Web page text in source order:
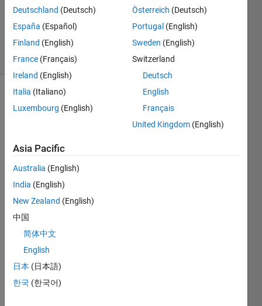
Answers
5 Jun 2023
7 Views
(30 days)
In
imag
e, we
two
boun
darie
inner
boun
dary
Deutschland (Deutsch)
España (Español)
Finland (English)
France (Français)
Ireland (English)
Italia (Italiano)
Luxembourg (English)
Österreich (Deutsch)
Portugal (English)
Sweden (English)
Switzerland
Deutsch
English
Français
United Kingdom (English)
Asia Pacific
Australia (English)
India (English)
New Zealand (English)
中国
简体中文
English
日本 (日本語)
한국 (한국어)